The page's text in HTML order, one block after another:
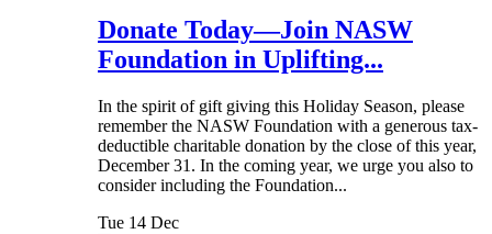
Donate Today—Join NASW
Foundation in Uplifting...
In the spirit of gift giving this Holiday Season, please
remember the NASW Foundation with a generous tax-
deductible charitable donation by the close of this year,
December 31. In the coming year, we urge you also to
consider including the Foundation...
Tue 14 Dec